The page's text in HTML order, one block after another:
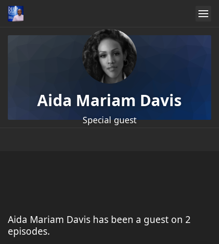
Aida Mariam Davis
Special guest
Aida Mariam Davis has been a guest on 2
episodes.